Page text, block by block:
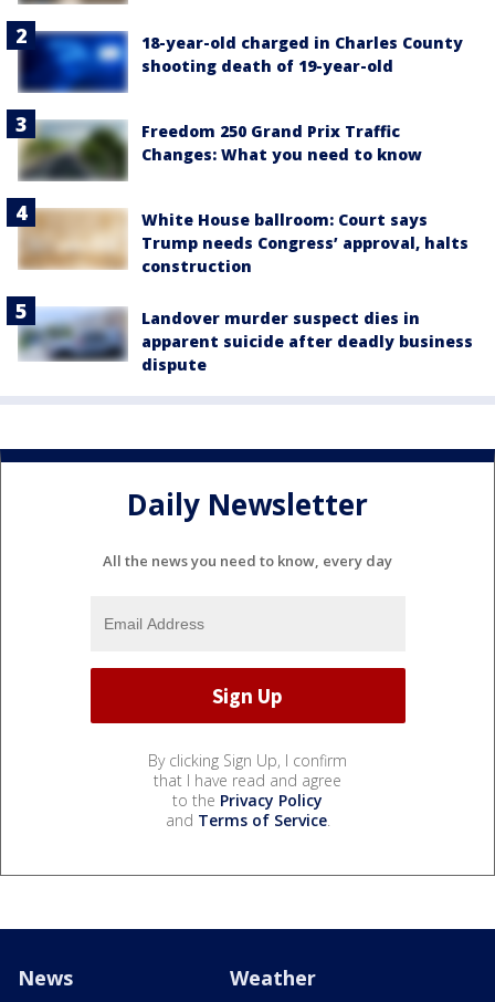
18-year-old charged in Charles County
shooting death of 19-year-old
Freedom 250 Grand Prix Traffic
Changes: What you need to know
White House ballroom: Court says
Trump needs Congress’ approval, halts
construction
Landover murder suspect dies in
apparent suicide after deadly business
dispute
Daily Newsletter
All the news you need to know, every day
By clicking Sign Up, I confirm
that I have read and agree
to the Privacy Policy
and Terms of Service.
News Weather